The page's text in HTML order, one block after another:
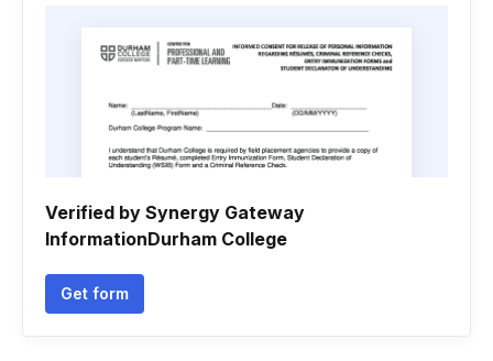
Verified by Synergy Gateway
InformationDurham College
Get form